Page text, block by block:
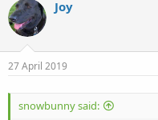
t
i
o
n
s
Joy
27 April 2019
snowbunny said: